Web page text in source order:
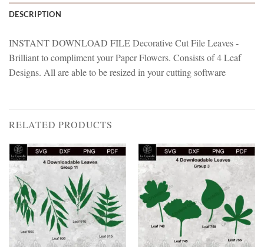
DESCRIPTION
INSTANT DOWNLOAD FILE Decorative Cut File Leaves -
Brilliant to compliment your Paper Flowers. Consists of 4 Leaf
Designs. All are able to be resized in your cutting software
RELATED PRODUCTS